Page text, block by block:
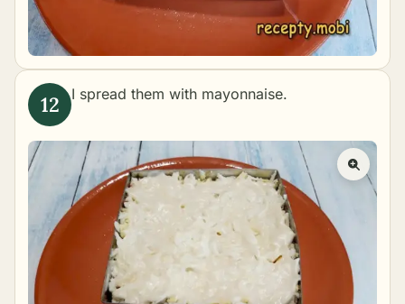
I spread them with mayonnaise.